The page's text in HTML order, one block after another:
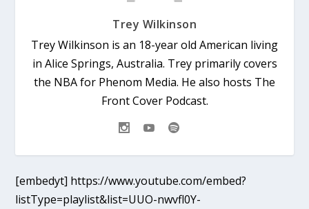
Trey Wilkinson
Trey Wilkinson is an 18-year old American living
in Alice Springs, Australia. Trey primarily covers
the NBA for Phenom Media. He also hosts The
Front Cover Podcast.
[embedyt] https://www.youtube.com/embed?
listType=playlist&list=UUO-nwvfl0Y-